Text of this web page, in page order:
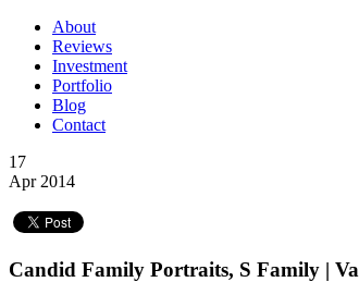
About
Reviews
Investment
Portfolio
Blog
Contact
17
Apr 2014
Candid Family Portraits, S Family |